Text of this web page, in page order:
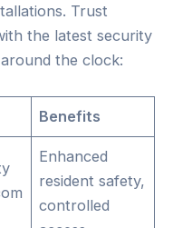
Trust
the latest security
around the clock:
Benefits
Enhanced
resident safety,
controlled